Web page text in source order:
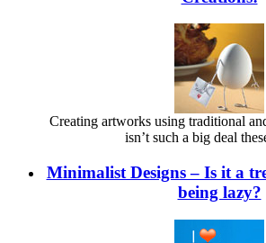
General Graphic
Give Aways
Graphic Design
Graphic Design
Graphic Design
Graphic Design
Graphic Design
Graphic Design
Graphic Design
Graphic Design
Graphic Designer
Graphic Designer
Guest Blog
Hollywood
October 2011
September 2011
August 2011
July 2011
June 2011
May 2011
April 2011
March 2011
January 2011
December 2010
October 2010
Creating artworks using traditional
isn’t such a big deal
Minimalist Designs – Is it a
being lazy?